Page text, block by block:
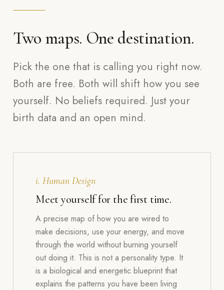
Two maps. One destination.
Pick the one that is calling you right now.
Both are free. Both will shift how you see
yourself. No beliefs required. Just your
birth data and an open mind.
i. Human Design
Meet yourself for the first time.
A precise map of how you are wired to
make decisions, use your energy, and move
through the world without burning yourself
out doing it. This is not a personality type. It
is a biological and energetic blueprint that
explains the patterns you have been living